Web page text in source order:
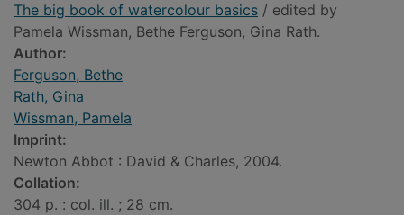
The big book of watercolour basics / edited by
Pamela Wissman, Bethe Ferguson, Gina Rath.
Author:
Ferguson, Bethe
Rath, Gina
Wissman, Pamela
Imprint:
Newton Abbot : David & Charles, 2004.
Collation:
304 p. : col. ill. ; 28 cm.